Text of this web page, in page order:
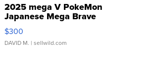
2025 mega V PokeMon
Japanese Mega Brave
076/063 Super Rare H...
$300
DAVID M. | sellwild.com